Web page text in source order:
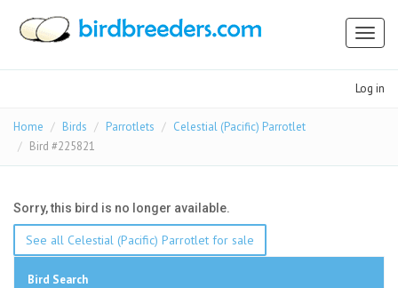
Log in
Home Birds Parrotlets
Celestial (Pacific) Parrotlet
Bird #225821
Sorry, this bird is no longer available.
See all Celestial (Pacific) Parrotlet for sale
Bird Search